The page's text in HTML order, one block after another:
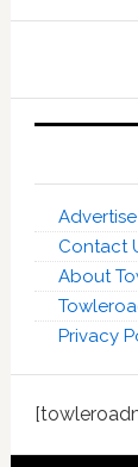
Advertise
Contact
About
Privacy